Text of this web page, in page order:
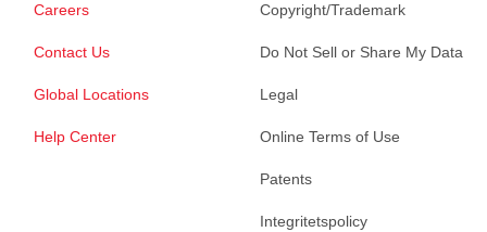
Careers
Contact Us
Global Locations
Help Center
Copyright/Trademark
Do Not Sell or Share My Data
Legal
Online Terms of Use
Patents
Integritetspolicy